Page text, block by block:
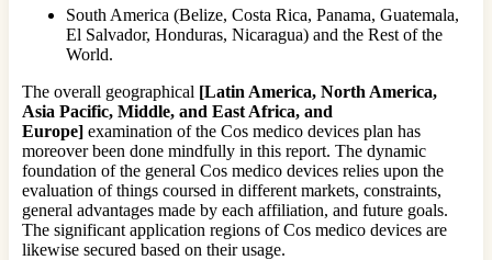
South America (Belize, Costa Rica, Panama, Guatemala,
El Salvador, Honduras, Nicaragua) and the Rest of the
World.
The overall geographical [Latin America, North America,
Asia Pacific, Middle, and East Africa, and
Europe] examination of the Cos medico devices plan has
moreover been done mindfully in this report. The dynamic
foundation of the general Cos medico devices relies upon the
evaluation of things coursed in different markets, constraints,
general advantages made by each affiliation, and future goals.
The significant application regions of Cos medico devices are
likewise secured based on their usage.